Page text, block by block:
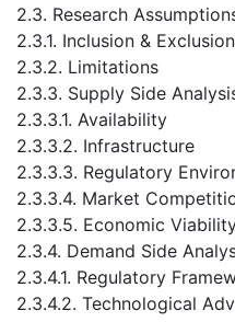
2.3. Research
2.3.1. Inclusion & Exclusion
2.3.2. Limitations
2.3.3. Supply Side
2.3.3.1. Availability
2.3.3.2. Infrastructure
2.3.3.3. Regulatory
2.3.3.4. Market
2.3.3.5. Economic
2.3.4. Demand Side
2.3.4.1. Regulatory
2.3.4.2. Technological